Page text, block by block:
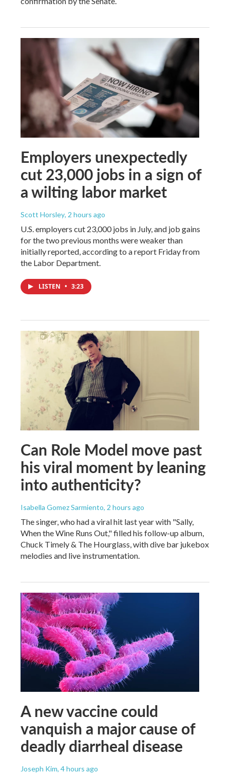
Employers unexpectedly
cut 23,000 jobs in a sign of
a wilting labor market
Scott Horsley, 2 hours ago
U.S. employers cut 23,000 jobs in July, and job gains
for the two previous months were weaker than
initially reported, according to a report Friday from
the Labor Department.
LISTEN • 3:23
Can Role Model move past
his viral moment by leaning
into authenticity?
Isabella Gomez Sarmiento, 2 hours ago
The singer, who had a viral hit last year with "Sally,
When the Wine Runs Out," filled his follow-up album,
Chuck Timely & The Hourglass, with dive bar jukebox
melodies and live instrumentation.
A new vaccine could
vanquish a major cause of
deadly diarrheal disease
Joseph Kim, 4 hours ago